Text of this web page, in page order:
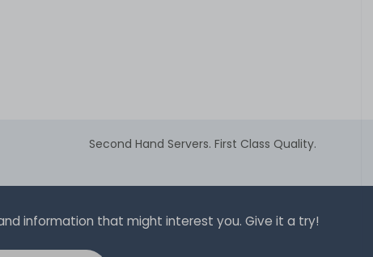
Second Hand Servers. First Class Quality.
information that might interest you. Give it a try!